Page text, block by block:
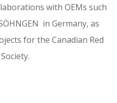
with OEMs such
in Germany, as
for the Canadian Red